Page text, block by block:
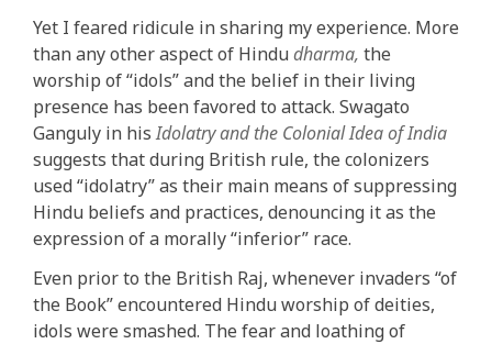
Yet I feared ridicule in sharing my experience. More
than any other aspect of Hindudharma, the
worship of “idols” and the belief in their living
presence has been favored to attack. Swagato
Ganguly in hisIdolatry and the Colonial Idea of India
suggests that during British rule, the colonizers
used “idolatry” as their main means of suppressing
Hindu beliefs and practices, denouncing it as the
expression of a morally “inferior” race.
Even prior to the British Raj, whenever invaders “of
the Book” encountered Hindu worship of deities,
idols were smashed. The fear and loathing of